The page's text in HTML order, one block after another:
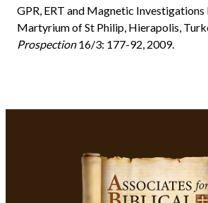
GPR, ERT and Magnetic Investigations
Martyrium of St Philip, Hierapolis,
Prospection16/3: 177-92, 2009.